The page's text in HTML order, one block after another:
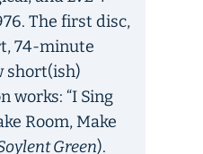
The first disc,
74-minute
short(ish)
works: “I Sing
Room, Make
Green).